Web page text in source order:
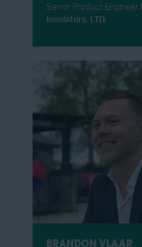
Senior Product Engineer,
Insulators, LTD.
BRANDON VLAAR